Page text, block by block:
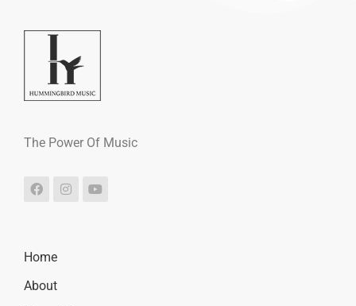
The Power Of Music
Home
About